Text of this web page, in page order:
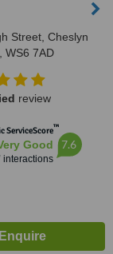
Street, Cheslyn
WS6 7AD
review
ServiceScore™
Good
interactions
7.6